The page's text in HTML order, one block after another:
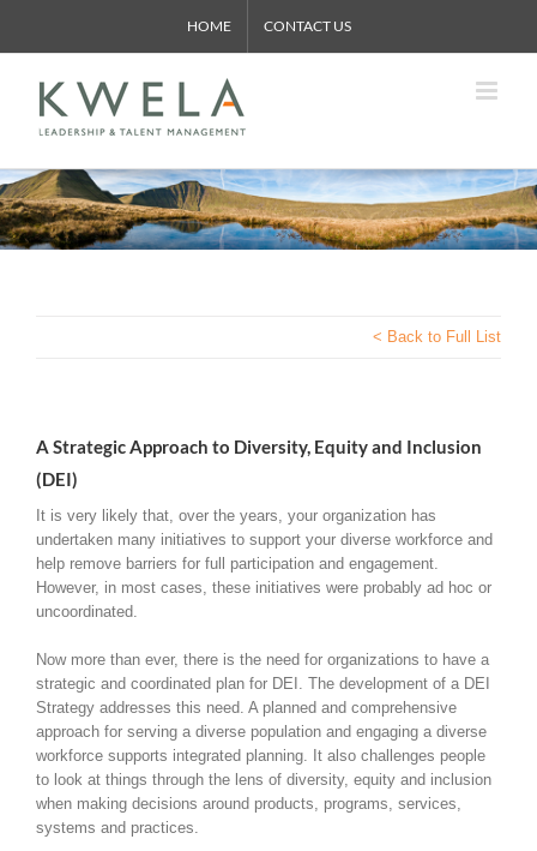
content
HOME CONTACT US
< Back to Full List
A Strategic Approach to Diversity, Equity and Inclusion
(DEI)
It is very likely that, over the years, your organization has
undertaken many initiatives to support your diverse workforce and
help remove barriers for full participation and engagement.
However, in most cases, these initiatives were probably ad hoc or
uncoordinated.
Now more than ever, there is the need for organizations to have a
strategic and coordinated plan for DEI. The development of a DEI
Strategy addresses this need. A planned and comprehensive
approach for serving a diverse population and engaging a diverse
workforce supports integrated planning. It also challenges people
to look at things through the lens of diversity, equity and inclusion
when making decisions around products, programs, services,
systems and practices.